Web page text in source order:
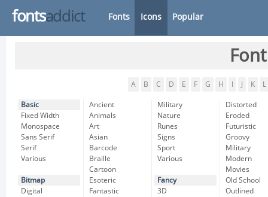
fontsaddict Fonts Icons Popular
A B C D E F G H K L
Basic
Fixed Width
Monospace
Sans Serif
Serif
Various
Bitmap
Digital
Ancient
Animals
Art
Asian
Barcode
Braille
Cartoon
Esoteric
Fantastic
Military
Nature
Runes
Signs
Sport
Various
Fancy
3D
Distorted
Eroded
Futuristic
Groovy
Military
Modern
Movies
Old School
Outlined